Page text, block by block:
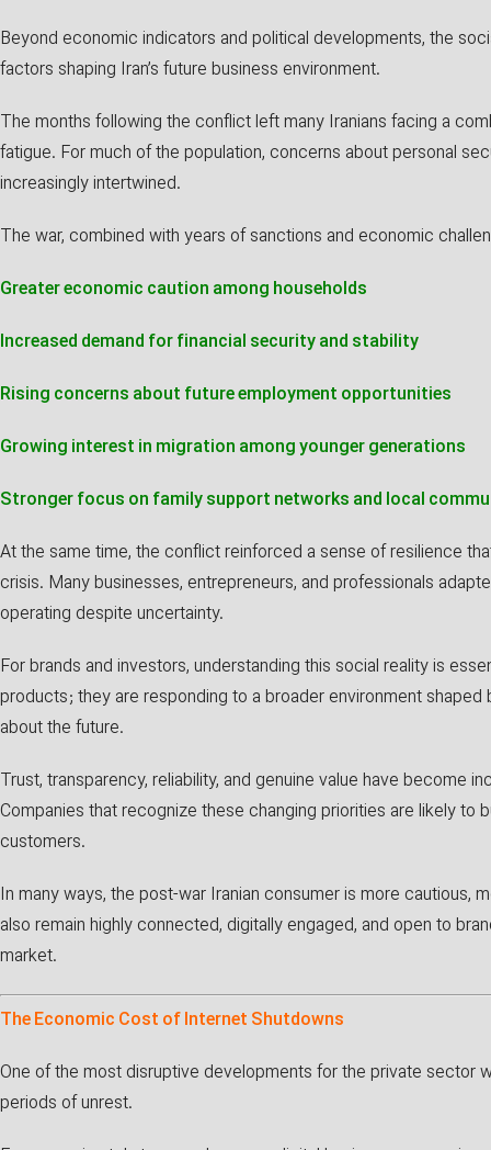
Beyond economic indicators and political developments, the
factors shaping Iran’s future business environment.
The months following the conflict left many Iranians facing a
fatigue. For much of the population, concerns about personal
increasingly intertwined.
The war, combined with years of sanctions and economic
Greater economic caution among households
Increased demand for financial security and stability
Rising concerns about future employment opportunities
Growing interest in migration among younger generations
Stronger focus on family support networks and local
At the same time, the conflict reinforced a sense of resilience
crisis. Many businesses, entrepreneurs, and professionals
operating despite uncertainty.
For brands and investors, understanding this social reality is
products; they are responding to a broader environment
about the future.
Trust, transparency, reliability, and genuine value have become
Companies that recognize these changing priorities are likely to
customers.
In many ways, the post-war Iranian consumer is more cautious,
also remain highly connected, digitally engaged, and open to
market.
The Economic Cost of Internet Shutdowns
One of the most disruptive developments for the private sector
periods of unrest.